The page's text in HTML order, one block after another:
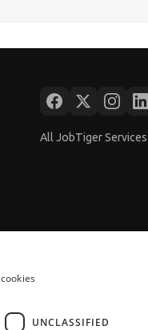
All JobTiger Services
UNCLASSIFIED